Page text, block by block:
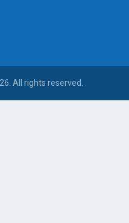
All rights reserved.